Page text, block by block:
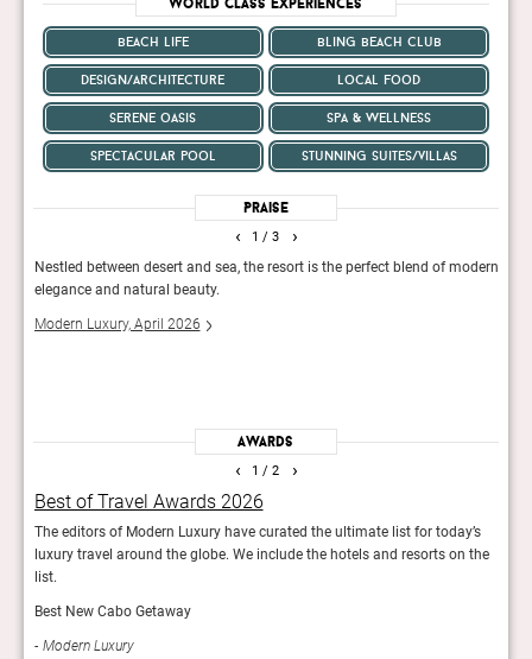
beach life bling beach club
design/architecture local food
serene oasis spa & wellness
spectacular pool stunning suites/villas
Praise
1 / 3
Nestled between desert and sea, the resort is the perfect blend of modern
elegance and natural beauty.
Modern Luxury, April 2026
‹ ›
Awards
1 / 2
Best of Travel Awards 2026
The editors of Modern Luxury have curated the ultimate list for today’s
luxury travel around the globe. We include the hotels and resorts on the
list.
Best New Cabo Getaway
Modern Luxury
‹ ›